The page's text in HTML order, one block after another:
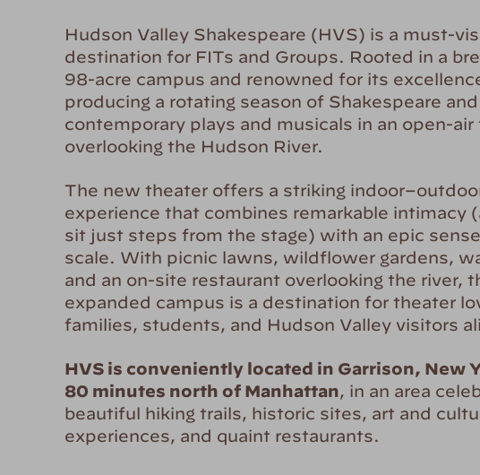
Hudson Valley Shakespeare (HVS) is a must-
destination for FITs and Groups. Rooted in a
98-acre campus and renowned for its
producing a rotating season of Shakespeare
contemporary plays and musicals in an open-air
overlooking the Hudson River.
The new theater offers a striking
experience that combines remarkable intimacy
sit just steps from the stage) with an epic
scale. With picnic lawns, wildflower gardens,
and an on-site restaurant overlooking the river,
expanded campus is a destination for theater
families, students, and Hudson Valley visitors
HVS is conveniently located in Garrison, New
80 minutes north of Manhattan, in an area
beautiful hiking trails, historic sites, art and
experiences, and quaint restaurants.